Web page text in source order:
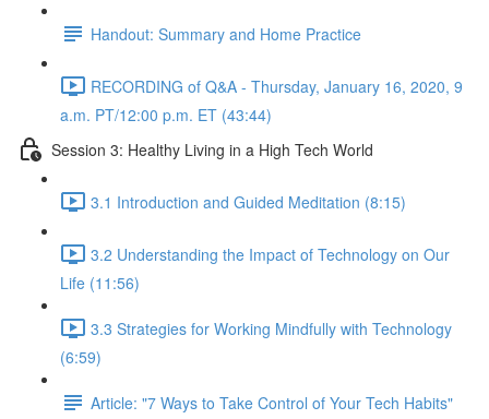
Handout: Summary and Home Practice
RECORDING of Q&A - Thursday, January 16, 2020, 9
a.m. PT/12:00 p.m. ET (43:44)
Session 3: Healthy Living in a High Tech World
3.1 Introduction and Guided Meditation (8:15)
3.2 Understanding the Impact of Technology on Our
Life (11:56)
3.3 Strategies for Working Mindfully with Technology
(6:59)
Article: "7 Ways to Take Control of Your Tech Habits"